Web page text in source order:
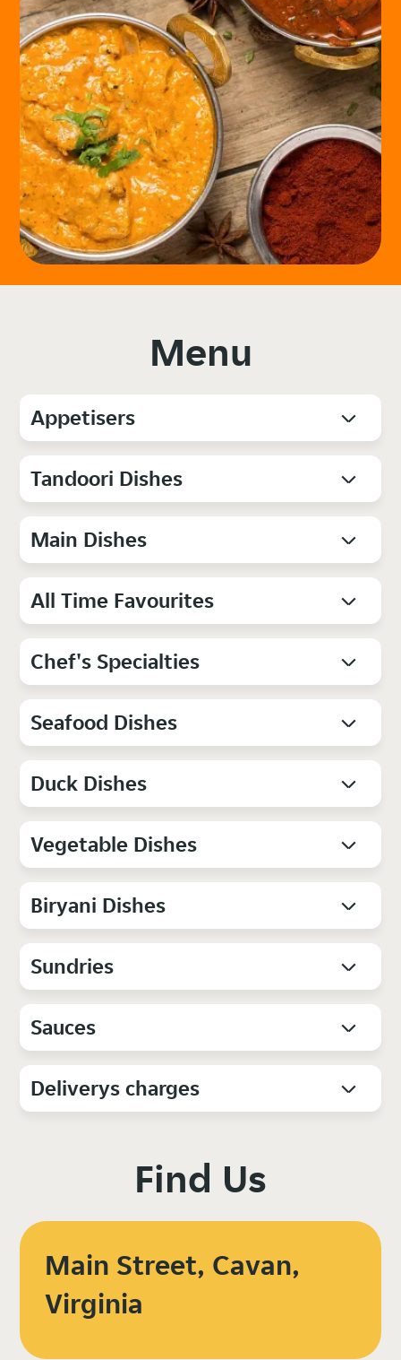
Menu
Appetisers
Tandoori Dishes
Main Dishes
All Time Favourites
Chef's Specialties
Seafood Dishes
Duck Dishes
Vegetable Dishes
Biryani Dishes
Sundries
Sauces
Deliverys charges
Find Us
Main Street, Cavan,
Virginia